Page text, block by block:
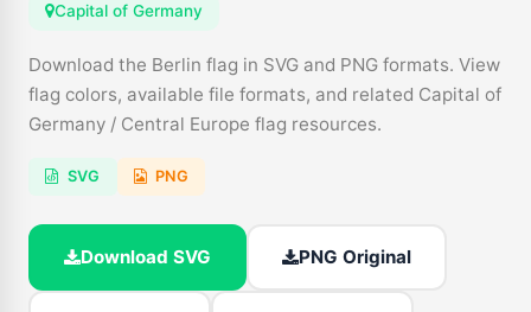
Capital of Germany
Download the Berlin flag in SVG and PNG formats. View
flag colors, available file formats, and related Capital of
Germany / Central Europe flag resources.
SVG PNG
Download SVG PNG Original